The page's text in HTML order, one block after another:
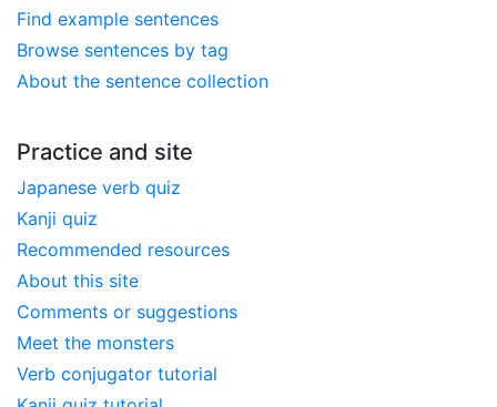
Find example sentences
Browse sentences by tag
About the sentence collection
Practice and site
Japanese verb quiz
Kanji quiz
Recommended resources
About this site
Comments or suggestions
Meet the monsters
Verb conjugator tutorial